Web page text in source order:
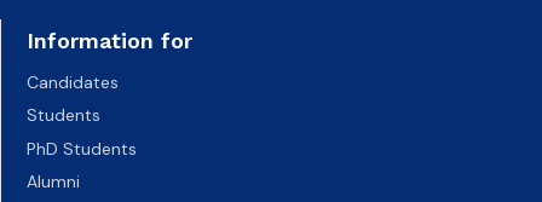
Information for
Candidates
Students
PhD Students
Alumni